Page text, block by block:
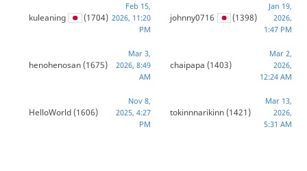
kuleaning (1704)
Feb 15,
2026, 11:20
PM
henohenosan(1675)
Mar 3,
2026, 8:49
AM
HelloWorld(1606)
Nov 8,
2025, 4:27
PM
johnny0716 (1398)
Jan 19,
2026,
1:47 PM
chaipapa (1403)
Mar 2,
2026,
12:24 AM
tokinnnarikinn(1421)
Mar 13,
2026,
5:31 AM